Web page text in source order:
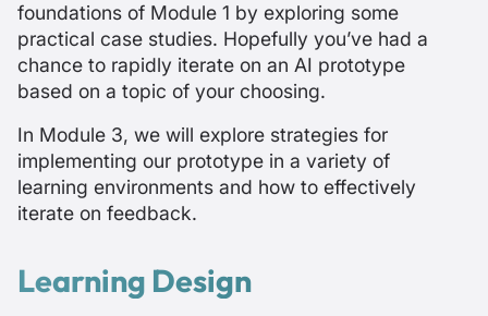
foundations of Module 1 by exploring some
practical case studies. Hopefully you’ve had a
chance to rapidly iterate on an AI prototype
based on a topic of your choosing.
In Module 3, we will explore strategies for
implementing our prototype in a variety of
learning environments and how to effectively
iterate on feedback.
Learning Design